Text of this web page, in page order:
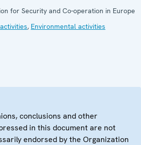
for Security and Co-operation in Europe
, Environmental activities
conclusions and other
in this document are not
endorsed by the Organization